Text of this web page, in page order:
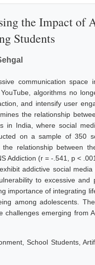
the Impact of
Students
communication space
algorithms no
and intensify user
the relationship
in India, where social
on a sample of 350
relationship between
Addiction (r = -.541, p <
addictive social
to excessive and
importance of integrating
among adolescents.
emerging from
School Students,